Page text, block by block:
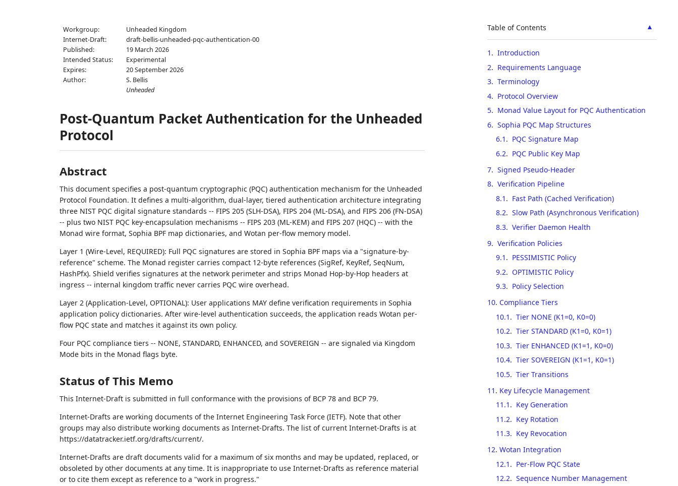
Workgroup:
Unheaded Kingdom
Internet-Draft:
draft-bellis-unheaded-pqc-authentication-00
Published:
19 March 2026
Intended Status:
Experimental
Expires:
20 September 2026
Author:
S. Bellis
Unheaded
Post-Quantum Packet Authentication for the Unheaded
Protocol
Abstract
This document specifies a post-quantum cryptographic (PQC) authentication mechanism for the Unheaded
Protocol Foundation. It defines a multi-algorithm, dual-layer, tiered authentication architecture integrating
three NIST PQC digital signature standards -- FIPS 205 (SLH-DSA), FIPS 204 (ML-DSA), and FIPS 206 (FN-DSA)
-- plus two NIST PQC key-encapsulation mechanisms -- FIPS 203 (ML-KEM) and FIPS 207 (HQC) -- with the
Monad wire format, Sophia BPF map dictionaries, and Wotan per-flow memory model.
Layer 1 (Wire-Level, REQUIRED): Full PQC signatures are stored in Sophia BPF maps via a "signature-by-
reference" scheme. The Monad register carries compact 12-byte references (SigRef, KeyRef, SeqNum,
HashPfx). Shield verifies signatures at the network perimeter and strips Monad Hop-by-Hop headers at
ingress -- internal kingdom traffic never carries PQC wire overhead.
Layer 2 (Application-Level, OPTIONAL): User applications MAY define verification requirements in Sophia
application policy dictionaries. After wire-level authentication succeeds, the application reads Wotan per-
flow PQC state and matches it against its own policy.
Four PQC compliance tiers -- NONE, STANDARD, ENHANCED, and SOVEREIGN -- are signaled via Kingdom
Mode bits in the Monad flags byte.
Status of This Memo
This Internet-Draft is submitted in full conformance with the provisions of BCP 78 and BCP 79.
Internet-Drafts are working documents of the Internet Engineering Task Force (IETF). Note that other
groups may also distribute working documents as Internet-Drafts. The list of current Internet-Drafts is at
https://datatracker.ietf.org/drafts/current/.
Internet-Drafts are draft documents valid for a maximum of six months and may be updated, replaced, or
obsoleted by other documents at any time. It is inappropriate to use Internet-Drafts as reference material
or to cite them except as reference to a "work in progress."
▲
Table of Contents
1 . Introduction
2. Requirements Language
3. Terminology
4. Protocol Overview
5. Monad Value Layout for PQC Authentication
6. Sophia PQC Map Structures
6.1 . PQC Signature Map
6.2. PQC Public Key Map
7. Signed Pseudo-Header
8. Verification Pipeline
8.1 . Fast Path (Cached Verification)
8.2. Slow Path (Asynchronous Verification)
8.3. Verifier Daemon Health
9. Verification Policies
9.1 . PESSIMISTIC Policy
9.2. OPTIMISTIC Policy
9.3. Policy Selection
10. Compliance Tiers
10.1 . Tier NONE (K1=0, K0=0)
10.2. Tier STANDARD (K1=0, K0=1)
10.3. Tier ENHANCED (K1=1, K0=0)
10.4. Tier SOVEREIGN (K1=1, K0=1)
10.5. Tier Transitions
11 . Key Lifecycle Management
11.1 . Key Generation
11.2. Key Rotation
11.3. Key Revocation
12. Wotan Integration
12.1 . Per-Flow PQC State
12.2. Sequence Number Management